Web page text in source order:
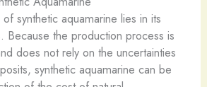
synthetic aquamarine lies in its
Because the production process is
does not rely on the uncertainties
synthetic aquamarine can be